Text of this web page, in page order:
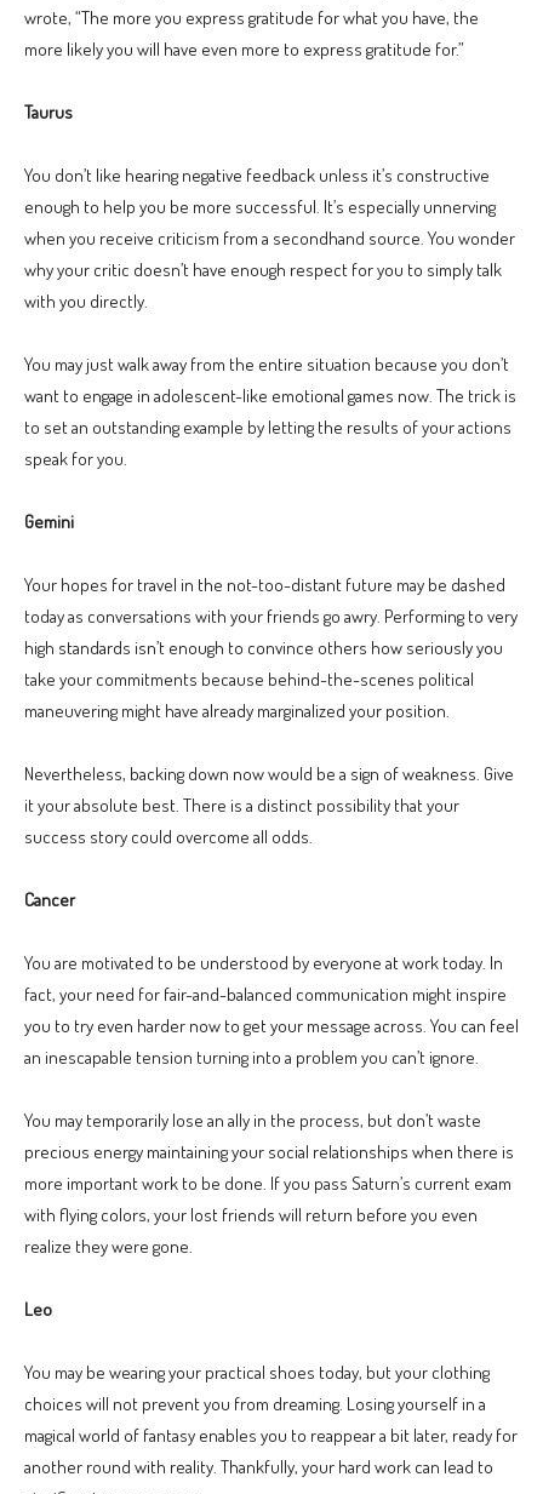
wrote, “The more you express gratitude for what you have, the
more likely you will have even more to express gratitude for.”
Taurus
You don’t like hearing negative feedback unless it’s constructive
enough to help you be more successful. It’s especially unnerving
when you receive criticism from a secondhand source. You wonder
why your critic doesn’t have enough respect for you to simply talk
with you directly.
You may just walk away from the entire situation because you don’t
want to engage in adolescent-like emotional games now. The trick is
to set an outstanding example by letting the results of your actions
speak for you.
Gemini
Your hopes for travel in the not-too-distant future may be dashed
today as conversations with your friends go awry. Performing to very
high standards isn’t enough to convince others how seriously you
take your commitments because behind-the-scenes political
maneuvering might have already marginalized your position.
Nevertheless, backing down now would be a sign of weakness. Give
it your absolute best. There is a distinct possibility that your
success story could overcome all odds.
Cancer
You are motivated to be understood by everyone at work today. In
fact, your need for fair-and-balanced communication might inspire
you to try even harder now to get your message across. You can feel
an inescapable tension turning into a problem you can’t ignore.
You may temporarily lose an ally in the process, but don’t waste
precious energy maintaining your social relationships when there is
more important work to be done. If you pass Saturn’s current exam
with flying colors, your lost friends will return before you even
realize they were gone.
Leo
You may be wearing your practical shoes today, but your clothing
choices will not prevent you from dreaming. Losing yourself in a
magical world of fantasy enables you to reappear a bit later, ready for
another round with reality. Thankfully, your hard work can lead to